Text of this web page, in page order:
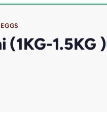
(1KG-1.5KG )